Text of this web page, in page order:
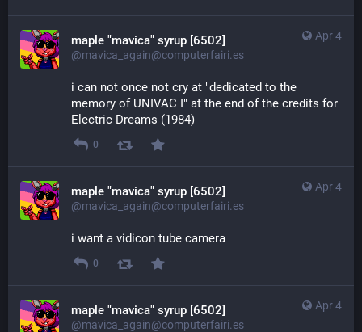
Apr 4
maple "mavica" syrup [6502]
@mavica_again@computerfairi.es
i can not once not cry at "dedicated to the
memory of UNIVAC I" at the end of the credits for
Electric Dreams (1984)
0
Apr 4
maple "mavica" syrup [6502]
@mavica_again@computerfairi.es
i want a vidicon tube camera
0
Apr 4
maple "mavica" syrup [6502]
@mavica_again@computerfairi.es